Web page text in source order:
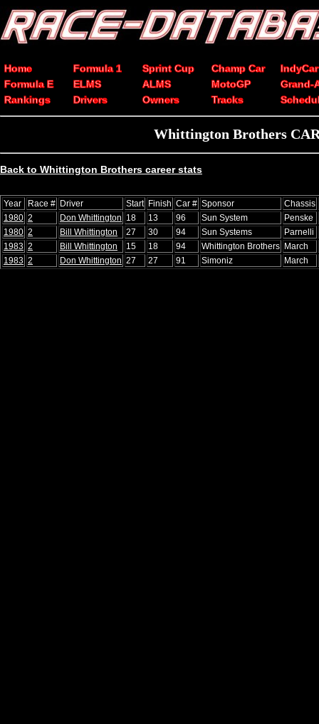
Home Formula 1 Sprint Cup Champ Car
IndyCar
Formula E
ELMS ALMS MotoGP
Grand-
Rankings
Drivers Owners Tracks
Whittington Brothers
Back to Whittington Brothers career stats
Year Race # Driver Start Finish Car # Sponsor
Chassis
1980 2 Don Whittington 18 13 96 Sun System
Penske
1980 2 Bill Whittington 27 30 94 Sun Systems
Parnelli
1983 2 Bill Whittington 15 18 94 Whittington Brothers March
1983 2 Don Whittington 27 27 91 Simoniz March